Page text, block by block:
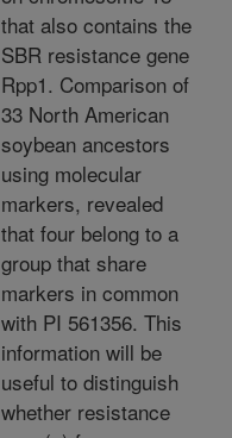
that also contains the
SBR resistance gene
Rpp1. Comparison of
33 North American
soybean ancestors
using molecular
markers, revealed
that four belong to a
group that share
markers in common
with PI 561356. This
information will be
useful to distinguish
whether resistance